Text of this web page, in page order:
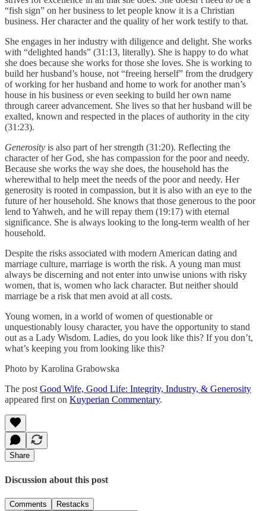
“fish sign” on her business to let people know it is a Christian
business. Her character and the quality of her work testify to that.
She engages in her industry with diligence and delight. She works
with “delighted hands” (31:13, literally). She is happy to do what
she does because she works for those she loves. She is working to
build her husband’s house, not “freeing herself” from the drudgery
of working for her husband and home to work for another man’s
house in his business or even seeking to build her own name
through career advancement. She lives so that her husband will be
exalted, known and respected in the places of authority in the city
(31:23).
Generosity is also part of her strength (31:20). Reflecting the
character of her God, she has compassion for the poor and needy.
Because she works the way she does, the household has the
wherewithal to help meet the needs of the poor and needy. Her
generosity is rooted in compassion, but it is also with an eye to the
future of her household. She knows that those generous to the poor
lend to Yahweh, and he will repay them (19:17) with eternal
significance. She is always looking to the long-term wealth of her
household.
Despite the risks associated with modern American dating and
marriage culture, marriage is worth the risk. A young man must
always be discerning and not enter into unwise unions with risky
women, that is, women who lack character. But neither should
marriage be a risk that men avoid at all costs.
Young women, in a world of women of questionable or
unquestionably lousy character, you have the opportunity to stand
out as a Lady Wisdom. Ladies, do you look like this? If you don’t,
what’s keeping you from looking like this?
Photo by Karolina Grabowska
The post Good Wife, Good Life: Integrity, Industry, & Generosity
appeared first on Kuyperian Commentary.
Share
Discussion about this post
Comments Restacks